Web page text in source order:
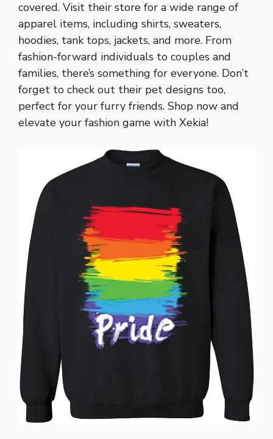
covered. Visit their store for a wide range of
apparel items, including shirts, sweaters,
hoodies, tank tops, jackets, and more. From
fashion-forward individuals to couples and
families, there’s something for everyone. Don’t
forget to check out their pet designs too,
perfect for your furry friends. Shop now and
elevate your fashion game with Xekia!